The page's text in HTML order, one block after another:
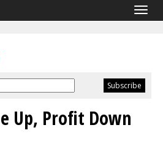
Up, Profit Down